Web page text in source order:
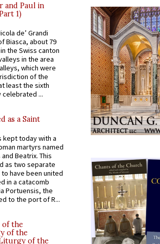
and Paul in
1)
de’ Grandi
Biasca, about 79
the Swiss canton
in the area
which were
of the
least the sixth
celebrated ...
as a Saint
kept today with a
martyrs named
Beatrix. This
as two separate
have been united
in a catacomb
Portuensis, the
to the port of R...
of the
of the
of the